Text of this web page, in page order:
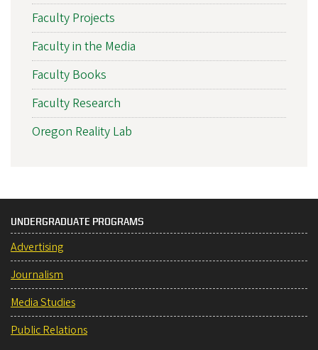
Faculty Projects
Faculty in the Media
Faculty Books
Faculty Research
Oregon Reality Lab
UNDERGRADUATE PROGRAMS
Advertising
Journalism
Media Studies
Public Relations